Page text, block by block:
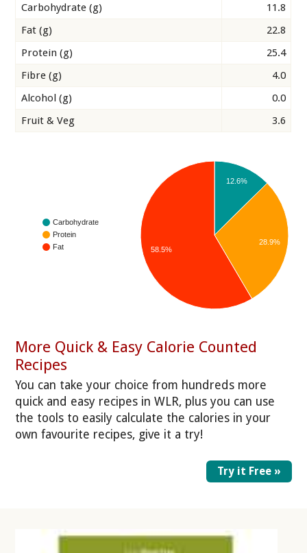
Carbohydrate (g)
11.8
Fat (g)
22.8
Protein (g)
25.4
Fibre (g)
4.0
Alcohol (g)
0.0
Fruit & Veg
3.6
Carbohydrate
Protein
Fat
12.6%
28.9%
58.5%
More Quick & Easy Calorie Counted
Recipes
You can take your choice from hundreds more
quick and easy recipes in WLR, plus you can use
the tools to easily calculate the calories in your
own favourite recipes, give it a try!
Try it Free »